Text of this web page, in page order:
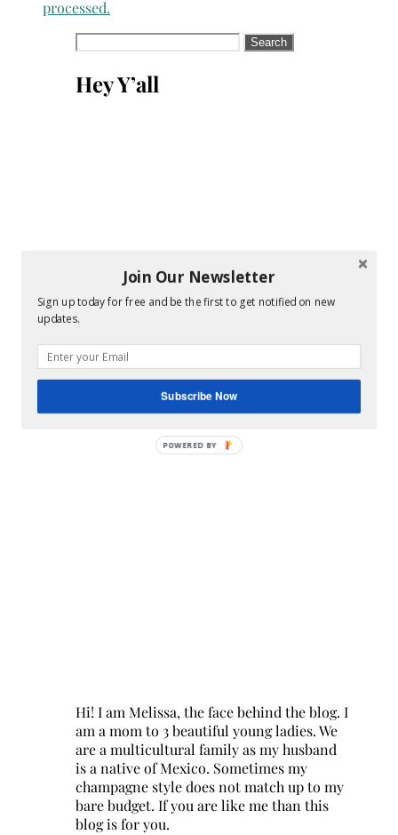
processed.
Search
Hey Y’all
Hi! I am Melissa, the face behind the blog. I
am a mom to 3 beautiful young ladies. We
are a multicultural family as my husband
is a native of Mexico. Sometimes my
champagne style does not match up to my
bare budget. If you are like me than this
blog is for you.
Join Our Newsletter
Sign up today for free and be the first to get notified on new
updates.
Subscribe Now
POWERED BY